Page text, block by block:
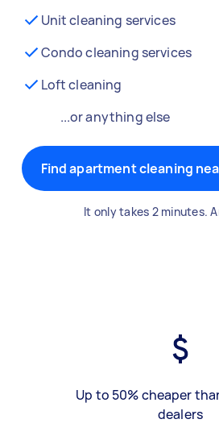
Unit cleaning services
Condo cleaning services
Loft cleaning
...or anything else
Find apartment cleaning
It only takes 2 minutes.
Up to 50% cheaper
dealers